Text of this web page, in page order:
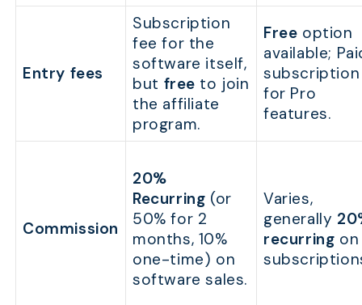
Entry fees
Subscription
fee for the
software itself,
but free to join
the affiliate
program.
Free option
available;
subscription
for Pro
features.
Commission
20%
Recurring (or
50% for 2
months, 10%
one-time) on
software sales.
Varies,
generally
recurring on